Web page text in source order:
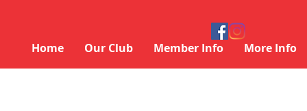
Home Our Club Member Info More Info